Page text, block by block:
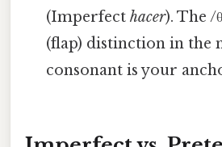
(Imperfecthacer). The /
(flap) distinction in the
consonant is your